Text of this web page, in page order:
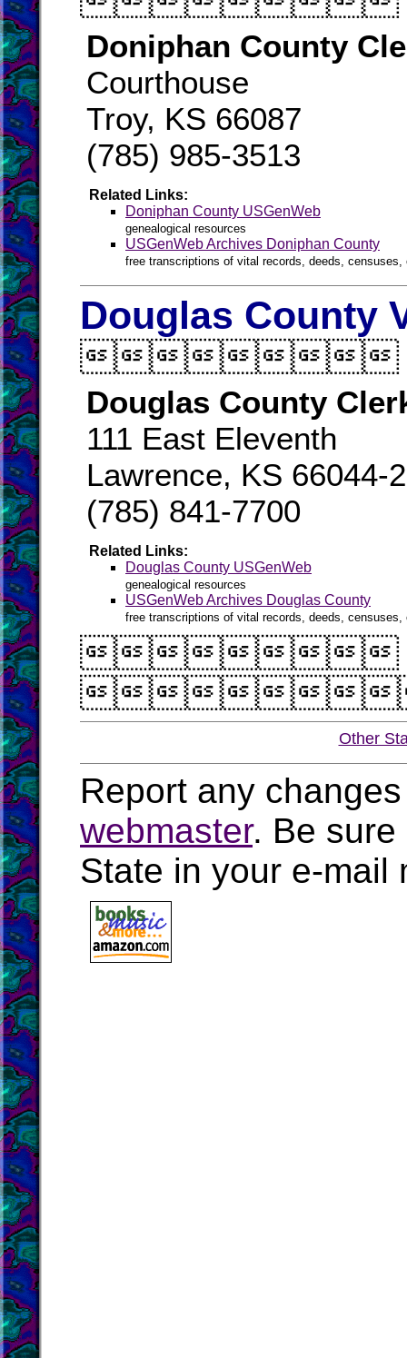
Doniphan County
Courthouse
Troy, KS 66087
(785) 985-3513
Related Links:
Doniphan County USGenWeb
genealogical resources
USGenWeb Archives Doniphan County
free transcriptions of vital records, deeds,
Douglas County
Douglas County
111 East Eleventh
Lawrence, KS 66044-
(785) 841-7700
Related Links:
Douglas County USGenWeb
genealogical resources
USGenWeb Archives Douglas County
free transcriptions of vital records, deeds,
Other
Report any
webmaster. Be sure
State in your e-mail